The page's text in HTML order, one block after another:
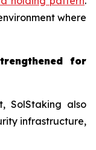
where
for
SolStaking also
infrastructure,